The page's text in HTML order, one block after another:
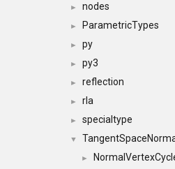
► nodes
► ParametricTypes
► py
► py3
► reflection
► rla
► specialtype
▼
►